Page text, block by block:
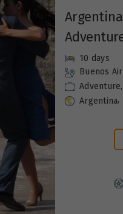
10 days
Buenos
Adventure,
Argentina,